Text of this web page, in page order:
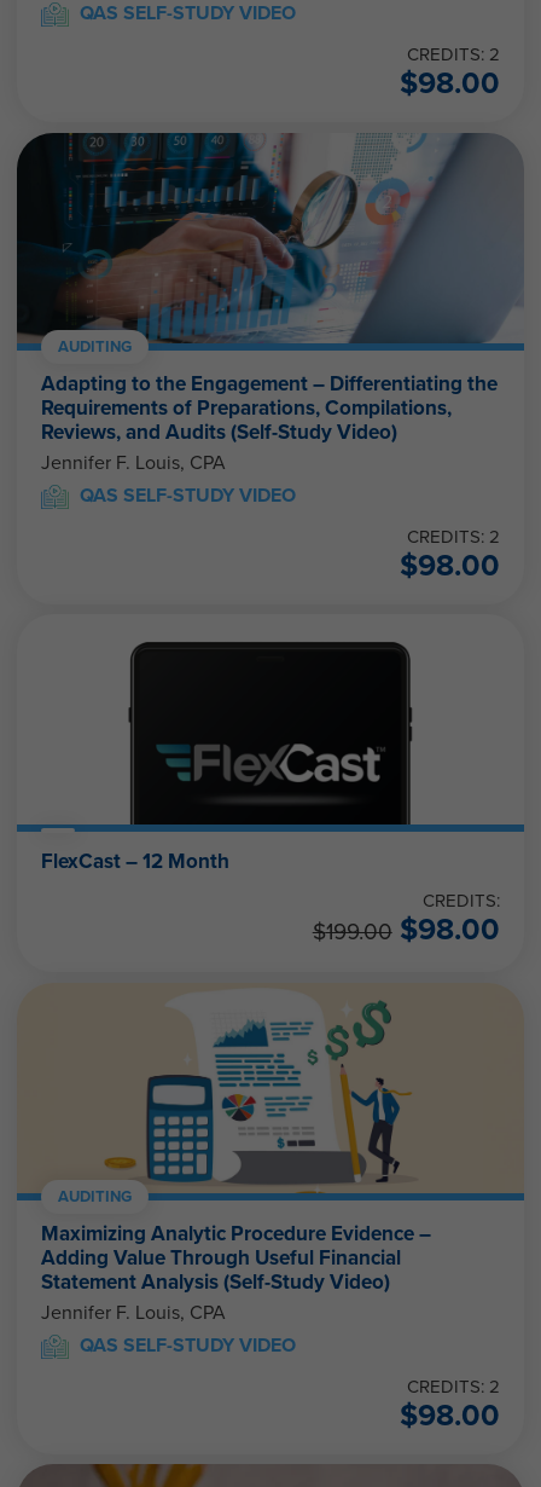
QAS SELF-STUDY VIDEO
CREDITS: 2
$98.00
AUDITING
Adapting to the Engagement – Differentiating the
Requirements of Preparations, Compilations,
Reviews, and Audits (Self-Study Video)
Jennifer F. Louis, CPA
QAS SELF-STUDY VIDEO
CREDITS: 2
$98.00
FlexCast – 12 Month
CREDITS:
$199.00 $98.00
AUDITING
Maximizing Analytic Procedure Evidence –
Adding Value Through Useful Financial
Statement Analysis (Self-Study Video)
Jennifer F. Louis, CPA
QAS SELF-STUDY VIDEO
CREDITS: 2
$98.00